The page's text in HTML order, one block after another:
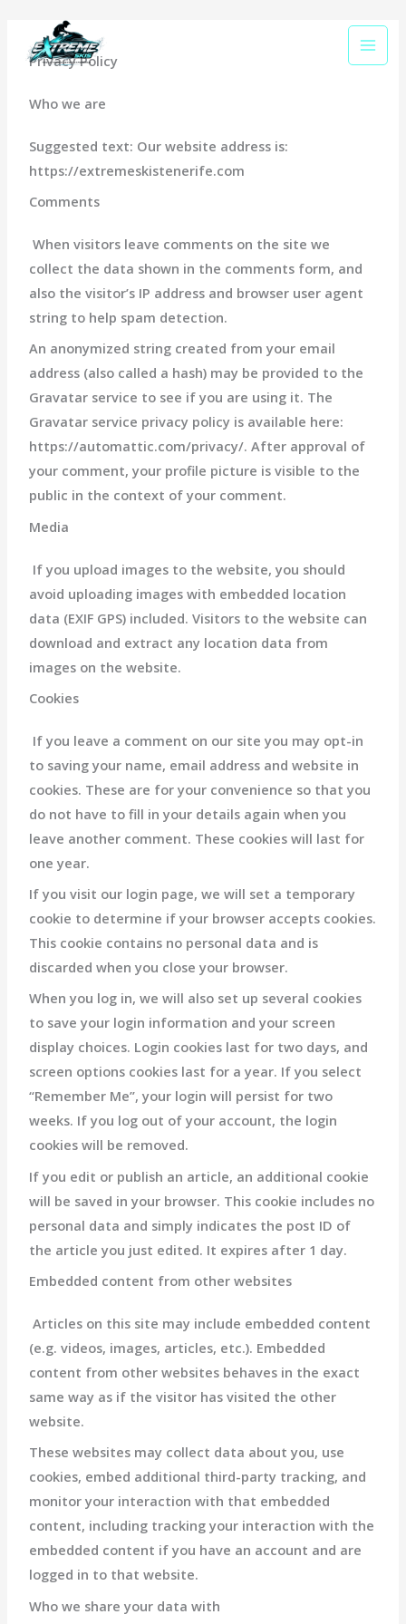
contentPrivacy Policy
Who we are
Suggested text: Our website address is:
https://extremeskistenerife.com
Comments
When visitors leave comments on the site we
collect the data shown in the comments form, and
also the visitor’s IP address and browser user agent
string to help spam detection.
An anonymized string created from your email
address (also called a hash) may be provided to the
Gravatar service to see if you are using it. The
Gravatar service privacy policy is available here:
https://automattic.com/privacy/. After approval of
your comment, your profile picture is visible to the
public in the context of your comment.
Media
If you upload images to the website, you should
avoid uploading images with embedded location
data (EXIF GPS) included. Visitors to the website can
download and extract any location data from
images on the website.
Cookies
If you leave a comment on our site you may opt-in
to saving your name, email address and website in
cookies. These are for your convenience so that you
do not have to fill in your details again when you
leave another comment. These cookies will last for
one year.
If you visit our login page, we will set a temporary
cookie to determine if your browser accepts cookies.
This cookie contains no personal data and is
discarded when you close your browser.
When you log in, we will also set up several cookies
to save your login information and your screen
display choices. Login cookies last for two days, and
screen options cookies last for a year. If you select
“Remember Me”, your login will persist for two
weeks. If you log out of your account, the login
cookies will be removed.
If you edit or publish an article, an additional cookie
will be saved in your browser. This cookie includes no
personal data and simply indicates the post ID of
the article you just edited. It expires after 1 day.
Embedded content from other websites
Articles on this site may include embedded content
(e.g. videos, images, articles, etc.). Embedded
content from other websites behaves in the exact
same way as if the visitor has visited the other
website.
These websites may collect data about you, use
cookies, embed additional third-party tracking, and
monitor your interaction with that embedded
content, including tracking your interaction with the
embedded content if you have an account and are
logged in to that website.
Who we share your data with